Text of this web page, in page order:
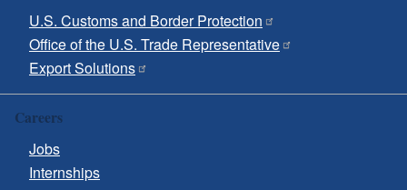
U.S. Customs and Border Protection
Office of the U.S. Trade Representative
Export Solutions
Careers
Jobs
Internships